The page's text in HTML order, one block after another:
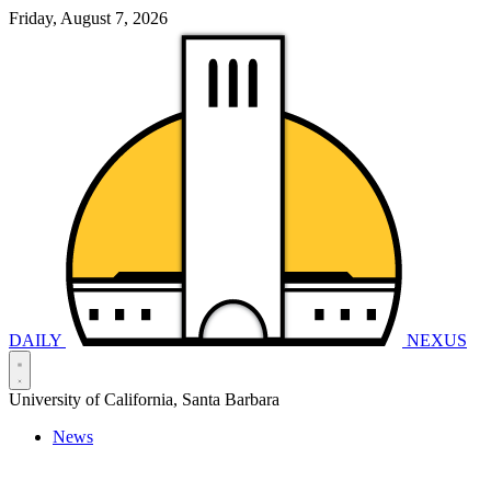
Friday, August 7, 2026
DAILY NEXUS
University of California, Santa Barbara
News